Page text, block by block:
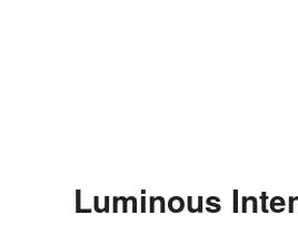
Luminous